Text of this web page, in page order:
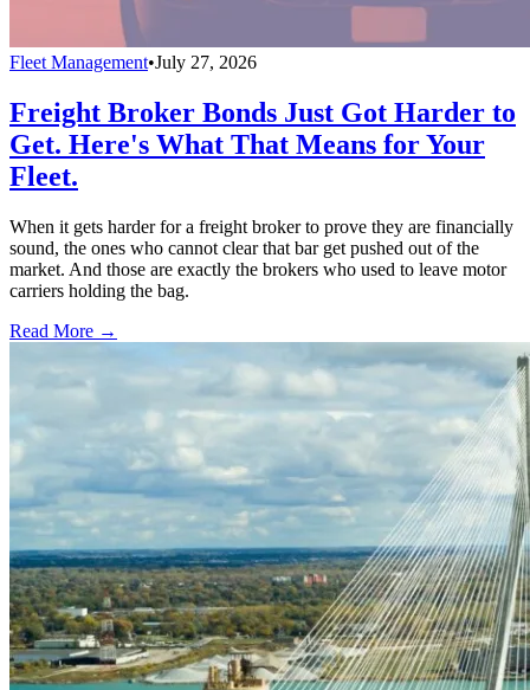
Fleet Management•July 27, 2026
Freight Broker Bonds Just Got Harder to
Get. Here's What That Means for Your
Fleet.
When it gets harder for a freight broker to prove they are financially
sound, the ones who cannot clear that bar get pushed out of the
market. And those are exactly the brokers who used to leave motor
carriers holding the bag.
Read More →